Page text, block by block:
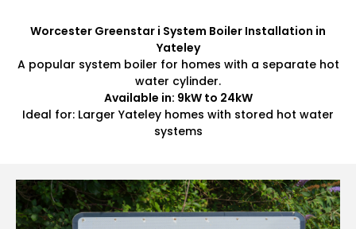
Worcester Greenstar i System Boiler Installation in
Yateley
A popular system boiler for homes with a separate hot
water cylinder.
Available in: 9kW to 24kW
Ideal for: Larger Yateley homes with stored hot water
systems